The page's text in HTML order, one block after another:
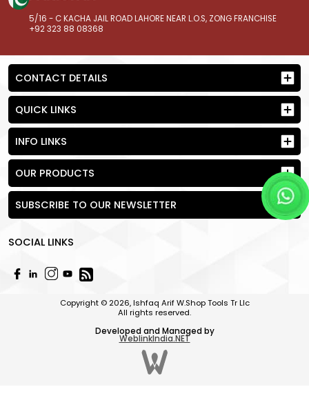
5/16 - C KACHA JAIL ROAD LAHORE NEAR L.O.S, ZONG FRANCHISE
+92 323 88 08368
CONTACT DETAILS
QUICK LINKS
INFO LINKS
OUR PRODUCTS
SUBSCRIBE TO OUR NEWSLETTER
SOCIAL LINKS
Copyright © 2026, Ishfaq Arif W.Shop Tools Tr Llc
All rights reserved.
Developed and Managed by
WeblinkIndia.NET